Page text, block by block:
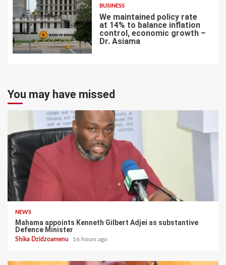
7
BUSINESS
We maintained policy rate
at 14% to balance inflation
control, economic growth –
Dr. Asiama
You may have missed
NEWS
Mahama appoints Kenneth Gilbert Adjei as substantive
Defence Minister
Shika Dzidzoamenu 16 hours ago